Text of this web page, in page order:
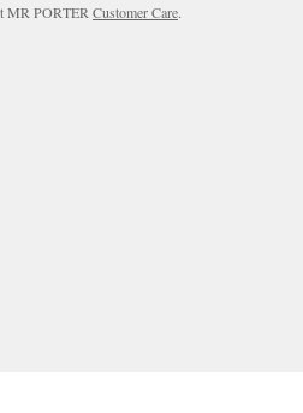
MR PORTER Customer Care.